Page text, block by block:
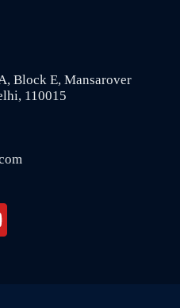
Block E, Mansarover
110015